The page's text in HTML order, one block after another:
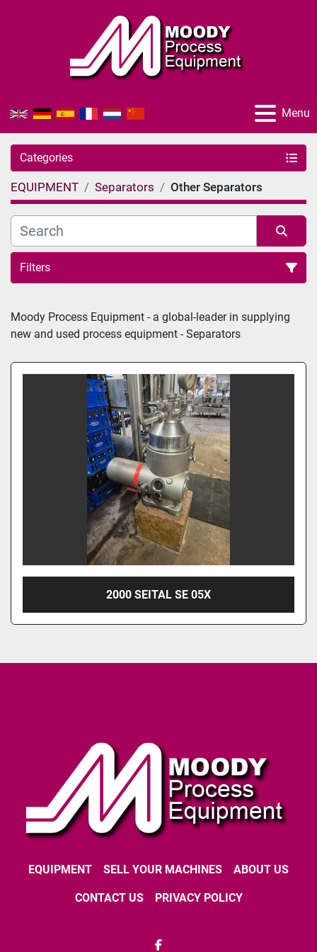
Menu
Categories
EQUIPMENT Separators Other Separators
Filters
Sort by
Moody Process Equipment - a global-leader in supplying
new and used process equipment - Separators
2000 SEITAL SE 05X
EQUIPMENT SELL YOUR MACHINES ABOUT US
CONTACT US PRIVACY POLICY